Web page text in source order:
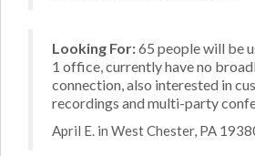
Looking For:65 people will be
1 office, currently have no
connection, also interested in
recordings and multi-party
April E. in West Chester, PA